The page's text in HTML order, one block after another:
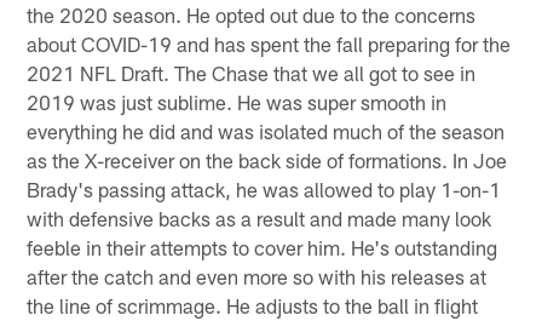
the 2020 season. He opted out due to the concerns
about COVID-19 and has spent the fall preparing for the
2021 NFL Draft. The Chase that we all got to see in
2019 was just sublime. He was super smooth in
everything he did and was isolated much of the season
as the X-receiver on the back side of formations. In Joe
Brady's passing attack, he was allowed to play 1-on-1
with defensive backs as a result and made many look
feeble in their attempts to cover him. He's outstanding
after the catch and even more so with his releases at
the line of scrimmage. He adjusts to the ball in flight